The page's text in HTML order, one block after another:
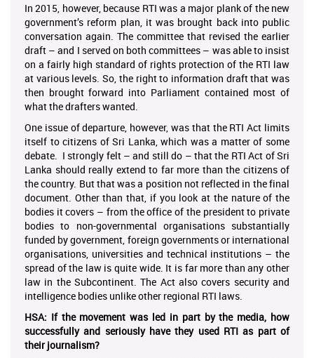
In 2015, however, because RTI was a major plank of the new
government’s reform plan, it was brought back into public
conversation again. The committee that revised the earlier
draft – and I served on both committees – was able to insist
on a fairly high standard of rights protection of the RTI law
at various levels. So, the right to information draft that was
then brought forward into Parliament contained most of
what the drafters wanted.
One issue of departure, however, was that the RTI Act limits
itself to citizens of Sri Lanka, which was a matter of some
debate. I strongly felt – and still do – that the RTI Act of Sri
Lanka should really extend to far more than the citizens of
the country. But that was a position not reflected in the final
document. Other than that, if you look at the nature of the
bodies it covers – from the office of the president to private
bodies to non-governmental organisations substantially
funded by government, foreign governments or international
organisations, universities and technical institutions – the
spread of the law is quite wide. It is far more than any other
law in the Subcontinent. The Act also covers security and
intelligence bodies unlike other regional RTI laws.
HSA: If the movement was led in part bythe media, how
successfully and seriously have they used RTI as part of
their journalism?